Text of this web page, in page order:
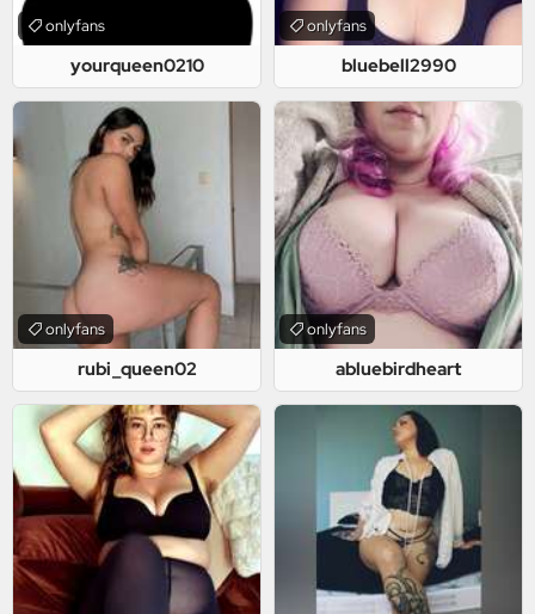
yourqueen0210
onlyfans
bluebell2990
onlyfans
rubi_queen02
onlyfans
abluebirdheart
onlyfans